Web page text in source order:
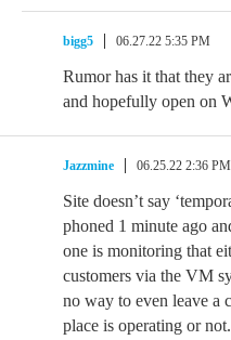
bigg5 06.27.22 5:35 PM
Rumor has it that they
and hopefully open on
Jazzmine 06.25.22 2:36 PM
Site doesn’t say
phoned 1 minute ago
one is monitoring that
customers via the VM
no way to even leave a
place is operating or